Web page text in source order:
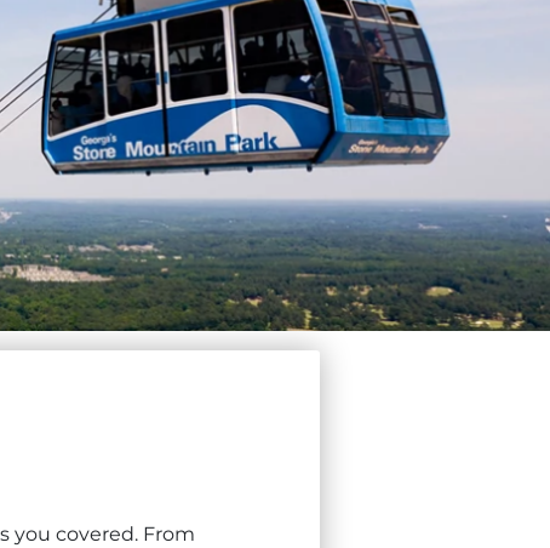
you covered. From